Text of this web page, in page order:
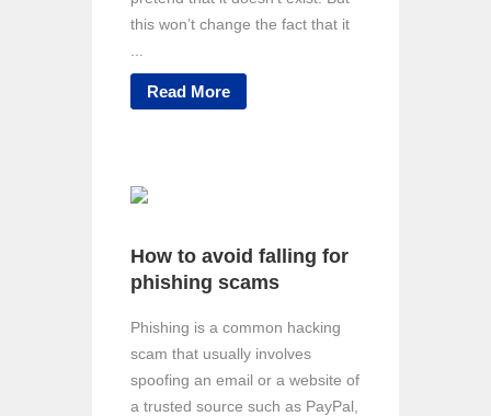
this won’t change the fact that it
Read More
How to avoid falling for
phishing scams
Phishing is a common hacking
scam that usually involves
spoofing an email or a website of
a trusted source such as PayPal,